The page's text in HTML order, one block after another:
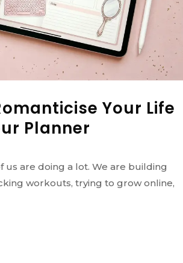
Your Life
Planner
us are doing a lot. We are building
workouts, trying to grow online,